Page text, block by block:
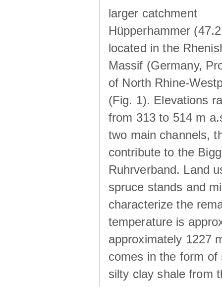
larger catchment
Hüpperhammer
located in the
Massif (Germany,
of North Rhine-
(Fig. 1). Elevations
from 313 to 514 m
two main channels,
contribute to the
Ruhrverband. Land
spruce stands and
characterize the
temperature is
approximately 1227
comes in the form of
silty clay shale from